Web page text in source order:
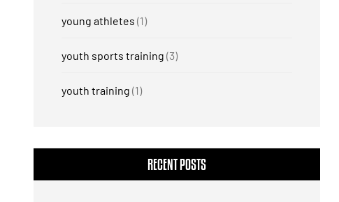
young athletes (1)
youth sports training (3)
youth training (1)
RECENT POSTS